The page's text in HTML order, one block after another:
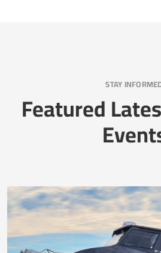
STAY
Featured